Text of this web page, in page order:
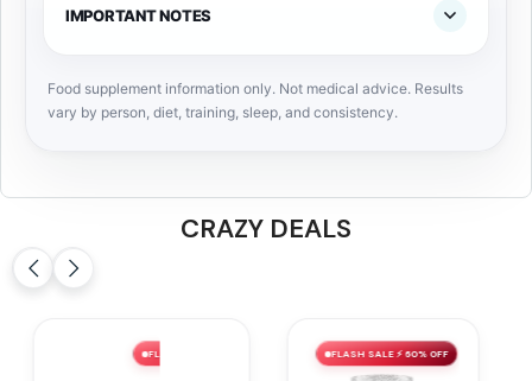
IMPORTANT NOTES
Food supplement information only. Not medical advice. Results
vary by person, diet, training, sleep, and consistency.
CRAZY DEALS
FLASH SALE ⚡ 60% OFF FLASH SALE ⚡ 59% OFF